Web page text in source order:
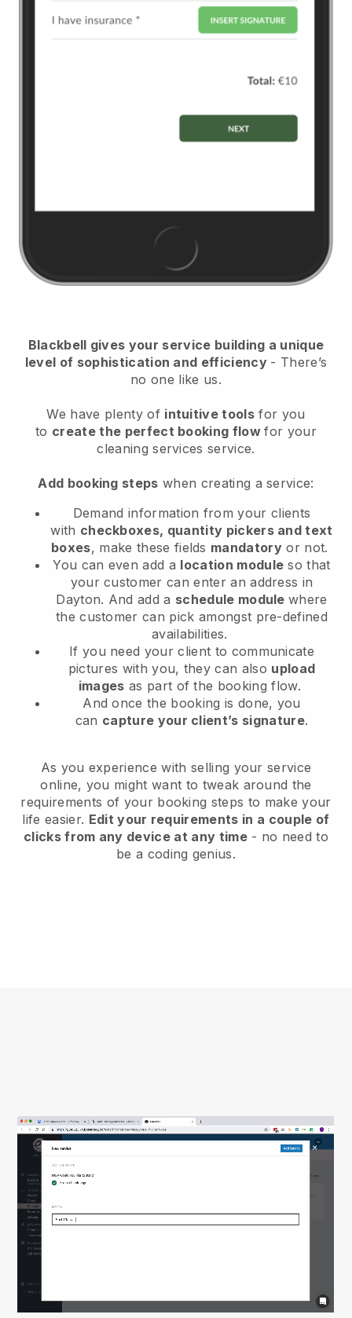
Blackbell gives your service building a unique
level of sophistication and efficiency - There’s
no one like us.
We have plenty of intuitive tools for you
to create the perfect booking flowfor your
cleaning services service.
Add booking steps when creating a service:
Demand information from your clients
with checkboxes, quantity pickers and text
boxes, make these fields mandatory or not.
You can even add a location module so that
your customer can enter an address in
Dayton. And add a schedule modulewhere
the customer can pick amongst pre-defined
availabilities.
If you need your client to communicate
pictures with you, they can also upload
images as part of the booking flow.
And once the booking is done, you
can capture your client’s signature.
As you experience with selling your service
online, you might want to tweak around the
requirements of your booking steps to make your
life easier. Edit your requirements in a couple of
clicks from any device at any time- no need to
be a coding genius.